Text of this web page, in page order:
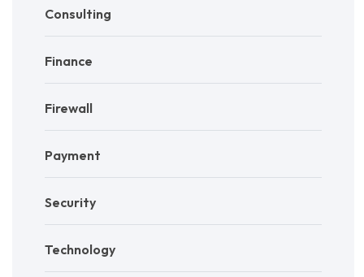
Consulting
Finance
Firewall
Payment
Security
Technology